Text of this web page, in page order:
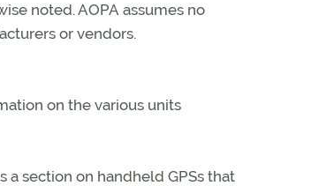
noted. AOPA assumes no
or vendors.
on the various units
section on handheld GPSs that